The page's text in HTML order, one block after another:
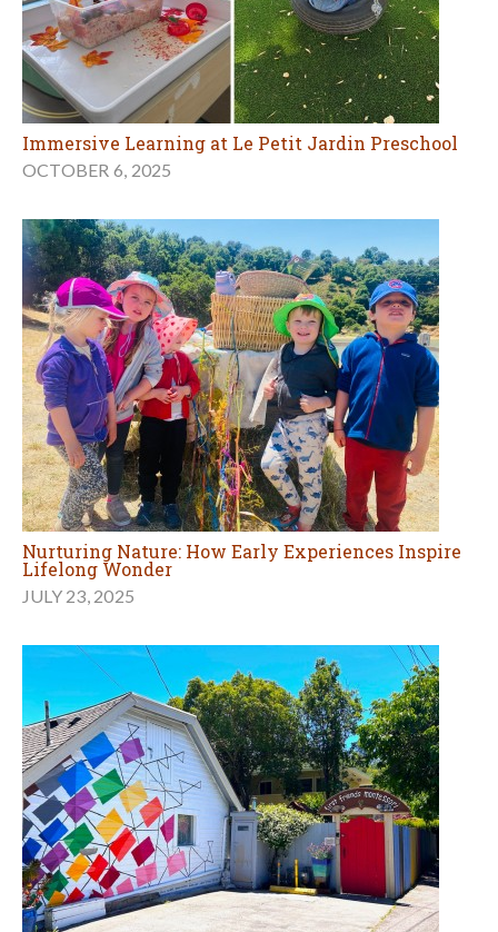
Immersive Learning at Le Petit Jardin Preschool
OCTOBER 6, 2025
Nurturing Nature: How Early Experiences Inspire
Lifelong Wonder
JULY 23, 2025